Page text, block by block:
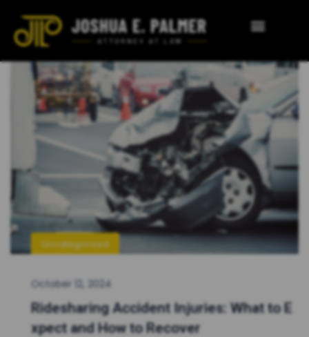
Uncategorized
October 12, 2024
Ridesharing Accident Injuries: What to E
xpect and How to Recover